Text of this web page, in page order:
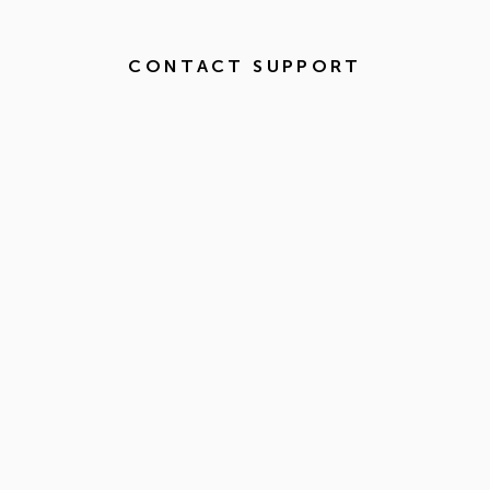
CONTACT SUPPORT